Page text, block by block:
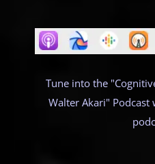
Tune into the
Walter Akari"